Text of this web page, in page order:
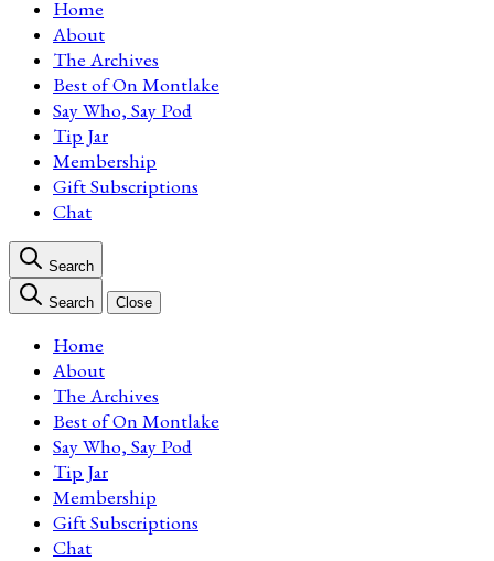
Home
About
The Archives
Best of On Montlake
Say Who, Say Pod
Tip Jar
Membership
Gift Subscriptions
Chat
Search
Search Close
Home
About
The Archives
Best of On Montlake
Say Who, Say Pod
Tip Jar
Membership
Gift Subscriptions
Chat